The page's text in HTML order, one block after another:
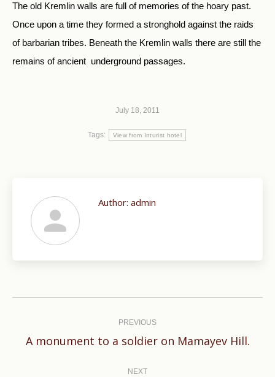
The old Kremlin walls are full of memories of the hoary past.
Once upon a time they formed a stronghold against the raids
of barbarian tribes. Beneath the Kremlin walls there are still the
remains of ancient underground passages.
July 18, 2011
Tags: View from Inturist hotel
Author: admin
PREVIOUS
Previous
A monument to a soldier on Mamayev Hill.
NEXT